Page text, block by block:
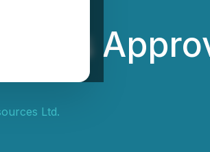
Ltd.